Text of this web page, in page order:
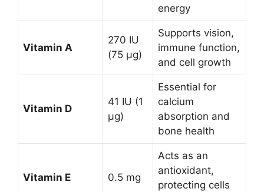
energy
Vitamin A
270 IU
(75 µg)
Supports vision,
immune function,
and cell growth
Vitamin D
41 IU (1
µg)
Essential for
calcium
absorption and
bone health
Vitamin E 0.5 mg
Acts as an
antioxidant,
protecting cells